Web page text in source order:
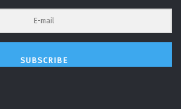
SUBSCRIBE